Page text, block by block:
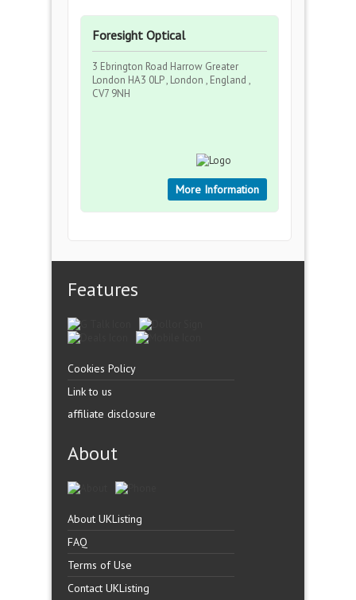
Foresight Optical
3 Ebrington Road Harrow Greater
London HA3 0LP , London , England ,
CV7 9NH
More Information
Features
Cookies Policy
Link to us
affiliate disclosure
About
About UKListing
FAQ
Terms of Use
Contact UKListing